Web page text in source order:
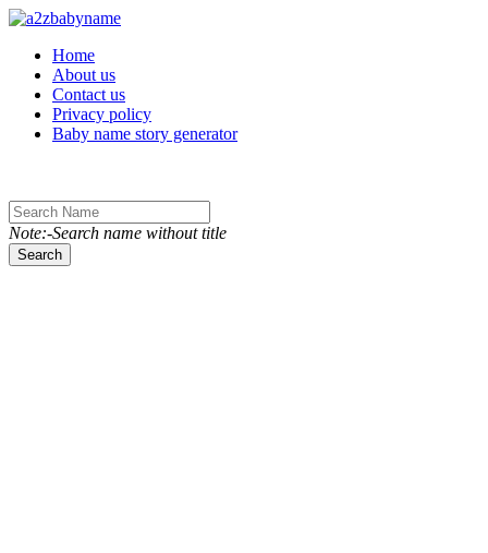
Toggle navigation
Home
About us
Contact us
Privacy policy
Baby name story generator
Note:-Search name without title
Search